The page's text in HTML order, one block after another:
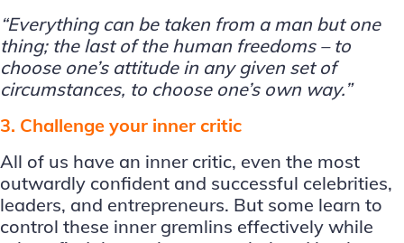
“Everything can be taken from a man but one
thing; the last of the human freedoms – to
choose one’s attitude in any given set of
circumstances, to choose one’s own way.”
3. Challenge your inner critic
All of us have an inner critic, even the most
outwardly confident and successful celebrities,
leaders, and entrepreneurs. But some learn to
control these inner gremlins effectively while